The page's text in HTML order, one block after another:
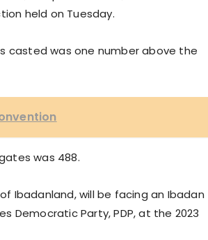
held on Tuesday.
casted was one number above the
was 488.
Ibadanland, will be facing an Ibadan
Democratic Party, PDP, at the 2023